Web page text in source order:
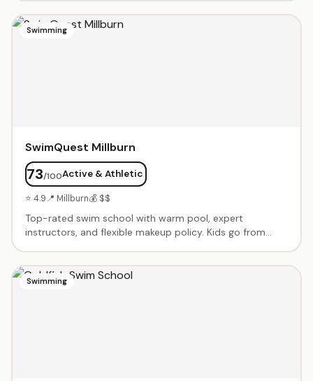
and standardized testing. Homework help and
enrichment programs. Experienced certified teachers.
Swimming
SwimQuest Millburn
73/100Active & Athletic
⭐ 4.9📍 Millburn💰 $$
Top-rated swim school with warm pool, expert
instructors, and flexible makeup policy. Kids go from
swimmers. Dedicated, caring instructors like Fas, Ashley,
Tyrese and Shannen.
Swimming